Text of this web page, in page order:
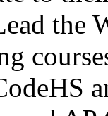
the